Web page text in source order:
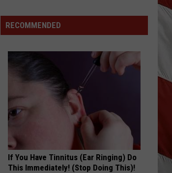
Pause
On
Centers
After
Stalls
RECOMMENDED
If You Have Tinnitus (Ear Ringing) Do
This Immediately! (Stop Doing This)!